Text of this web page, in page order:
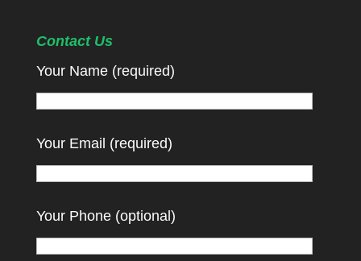
Contact Us
Your Name (required)
Your Email (required)
Your Phone (optional)